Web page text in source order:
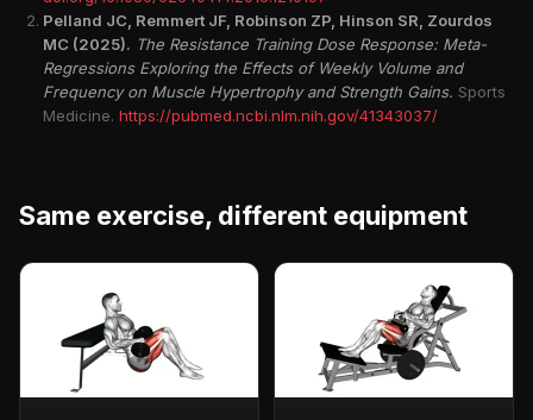
Pelland JC, Remmert JF, Robinson ZP, Hinson SR, Zourdos
MC (2025). The Resistance Training Dose Response: Meta-
Regressions Exploring the Effects of Weekly Volume and
Frequency on Muscle Hypertrophy and Strength Gains. Sports
Medicine. https://pubmed.ncbi.nlm.nih.gov/41343037/
Same exercise, different equipment